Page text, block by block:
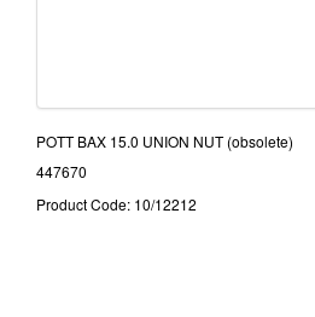
POTT BAX 15.0 UNION NUT (obsolete)
447670
Product Code: 10/12212